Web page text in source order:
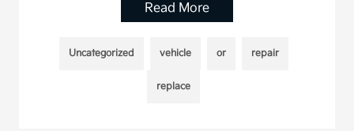
Read More
Uncategorized vehicle or repair
replace